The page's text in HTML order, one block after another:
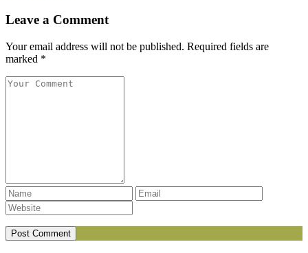
Leave a Comment
Your email address will not be published. Required fields are
marked *